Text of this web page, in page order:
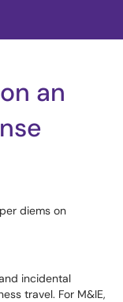
an
diems on
incidental
travel. For M&IE,